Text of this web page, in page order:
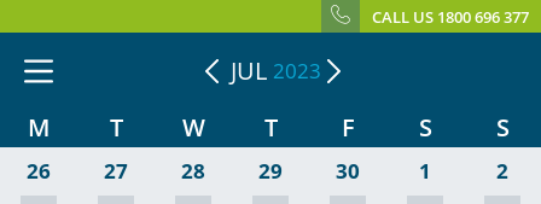
CALL US 1800 696 377
JUL 2023
M T W T F S S
26 27 28 29 30 1 2